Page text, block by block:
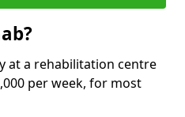
at a rehabilitation centre
per week, for most